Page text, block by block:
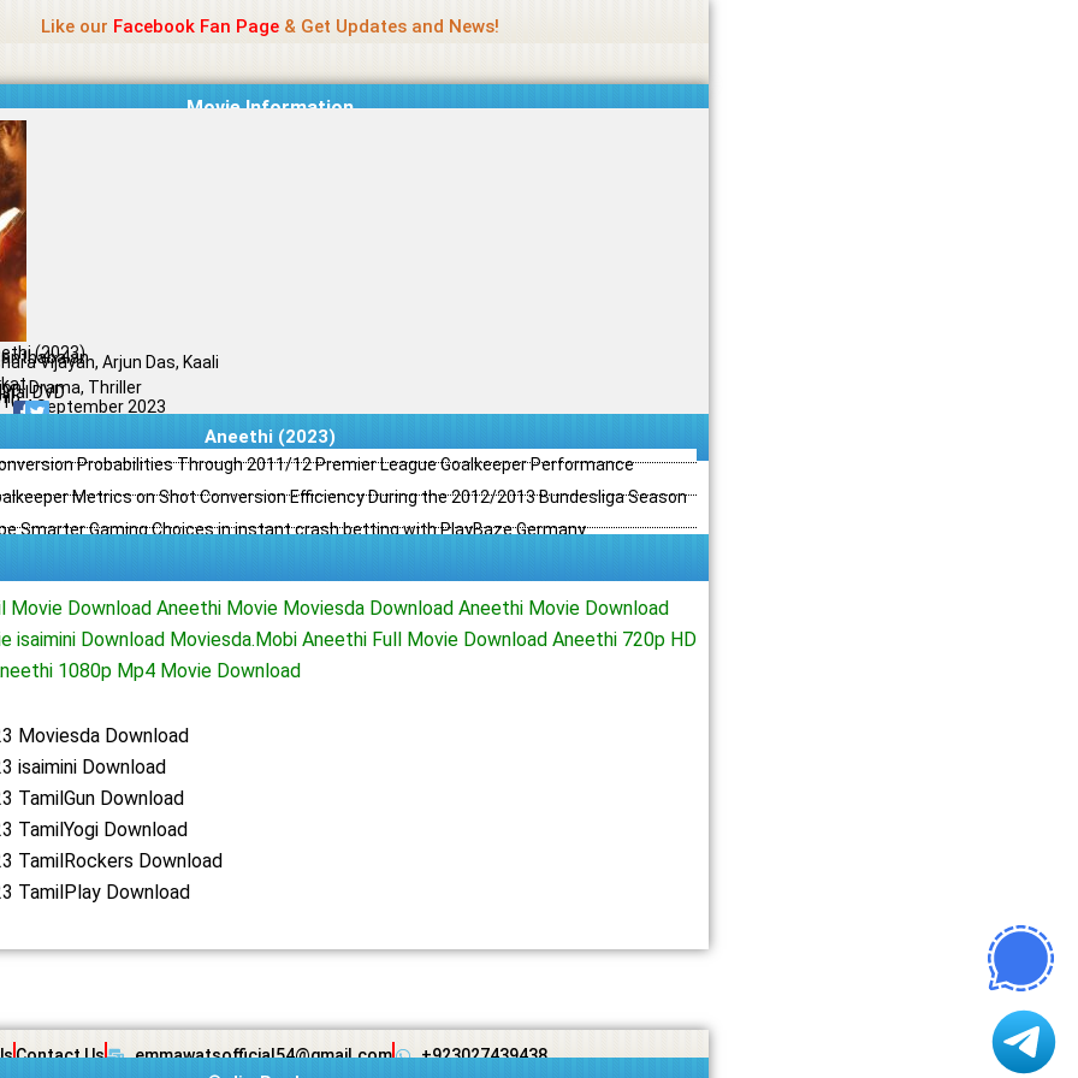
Like our Facebook Fan Page& Get Updates and News!
Movie Information
(2023)
Vijayan, Arjun Das, Kaali
Drama, Thriller
DVD
14 September 2023
Aneethi (2023)
Probabilities Through 2011/12 Premier League Goalkeeper Performance
Metrics on Shot Conversion Efficiency During the 2012/2013 Bundesliga Season
Smarter Gaming Choices in instant crash betting with PlayBaze Germany
Movie Download Aneethi Movie Moviesda Download Aneethi Movie Download
isaimini Download Moviesda.Mobi Aneethi Full Movie Download Aneethi 720p HD
1080p Mp4 Movie Download
Moviesda Download
isaimini Download
TamilGun Download
TamilYogi Download
TamilRockers Download
TamilPlay Download
Contact Us emmawatsofficial54@gmail.com +923027439438